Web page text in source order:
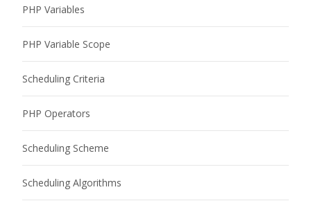
PHP Variables
PHP Variable Scope
Scheduling Criteria
PHP Operators
Scheduling Scheme
Scheduling Algorithms